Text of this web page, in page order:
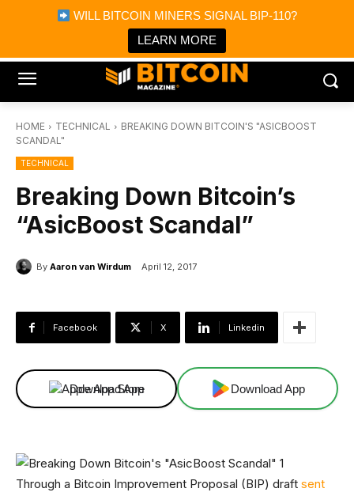
WILL BITCOIN MINERS SIGNAL BIP-110?
LEARN MORE
Bitcoin Magazine News
Bitcoin Magazine
Portfolio Tracker & Media
HOME TECHNICAL
BREAKING DOWN BITCOIN'S "ASICBOOST
SCANDAL"
TECHNICAL
Breaking Down Bitcoin’s
“AsicBoost Scandal”
By Aaron van Wirdum April 12, 2017
Facebook X Linkedin
Download App Download App
Through a Bitcoin Improvement Proposal (BIP) draft sent